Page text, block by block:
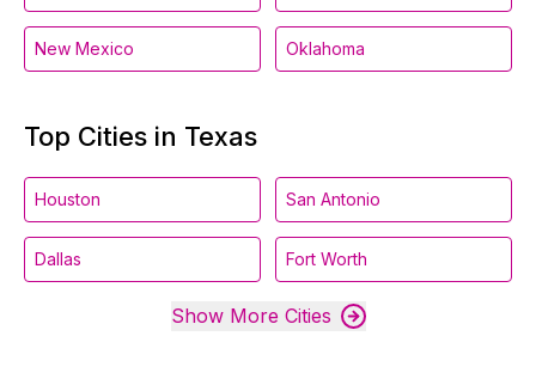
New Mexico Oklahoma
Top Cities in Texas
Houston San Antonio
Dallas Fort Worth
Show More Cities